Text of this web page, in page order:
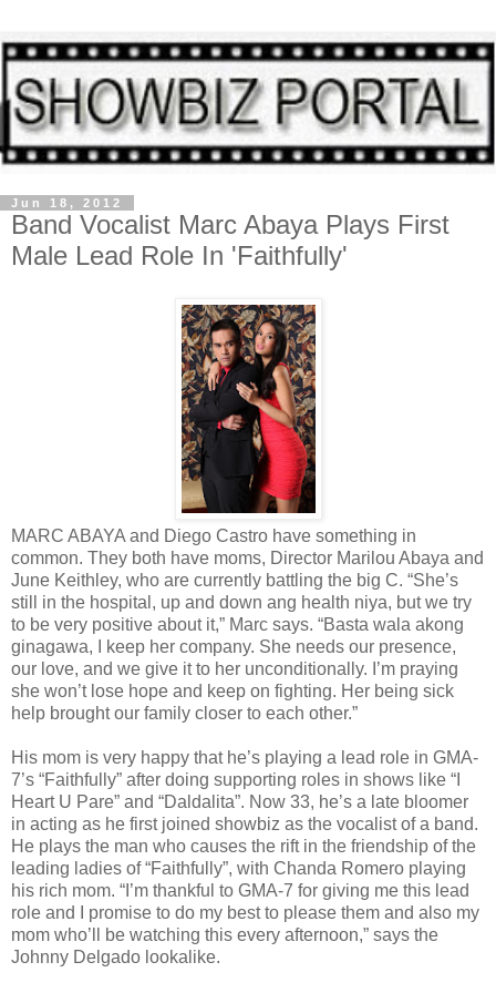
Jun 18, 2012
Band Vocalist Marc Abaya Plays First
Male Lead Role In 'Faithfully'
MARC ABAYA and Diego Castro have something in
common. They both have moms, Director Marilou Abaya and
June Keithley, who are currently battling the big C. “She’s
still in the hospital, up and down ang health niya, but we try
to be very positive about it,” Marc says. “Basta wala akong
ginagawa, I keep her company. She needs our presence,
our love, and we give it to her unconditionally. I’m praying
she won’t lose hope and keep on fighting. Her being sick
help brought our family closer to each other.”
His mom is very happy that he’s playing a lead role in GMA-
7’s “Faithfully” after doing supporting roles in shows like “I
Heart U Pare” and “Daldalita”. Now 33, he’s a late bloomer
in acting as he first joined showbiz as the vocalist of a band.
He plays the man who causes the rift in the friendship of the
leading ladies of “Faithfully”, with Chanda Romero playing
his rich mom. “I’m thankful to GMA-7 for giving me this lead
role and I promise to do my best to please them and also my
mom who’ll be watching this every afternoon,” says the
Johnny Delgado lookalike.